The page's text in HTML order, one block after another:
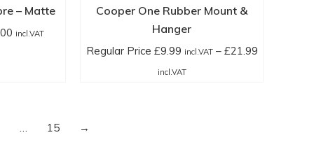
– Matte
incl.VAT
multiple
The
Cooper One Rubber Mount &
Hanger
Regular Price £9.99 incl.VAT – £21.99
incl.VATPrice
… 15 →